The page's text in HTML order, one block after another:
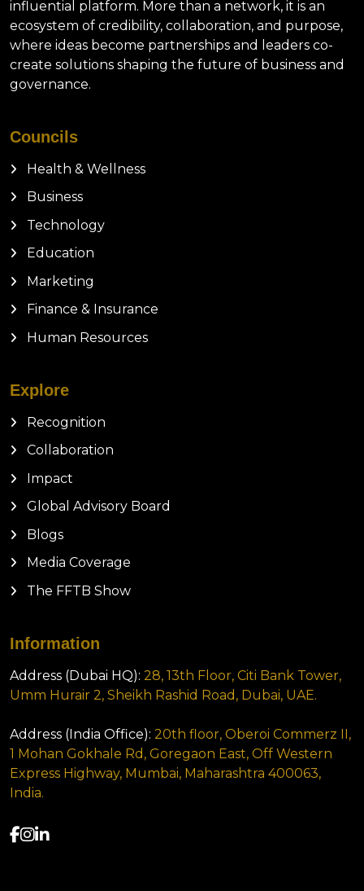
influential platform. More than a network, it is an
ecosystem of credibility, collaboration, and purpose,
where ideas become partnerships and leaders co-
create solutions shaping the future of business and
governance.
Councils
Health & Wellness
Business
Technology
Education
Marketing
Finance & Insurance
Human Resources
Explore
Recognition
Collaboration
Impact
Global Advisory Board
Blogs
Media Coverage
The FFTB Show
Information
Address (Dubai HQ): 28, 13th Floor, Citi Bank Tower,
Umm Hurair 2, Sheikh Rashid Road, Dubai, UAE.
Address (India Office): 20th floor, Oberoi Commerz II,
1 Mohan Gokhale Rd, Goregaon East, Off Western
Express Highway, Mumbai, Maharashtra 400063,
India.